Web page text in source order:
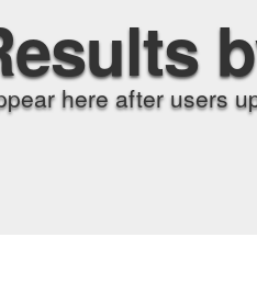
here after users